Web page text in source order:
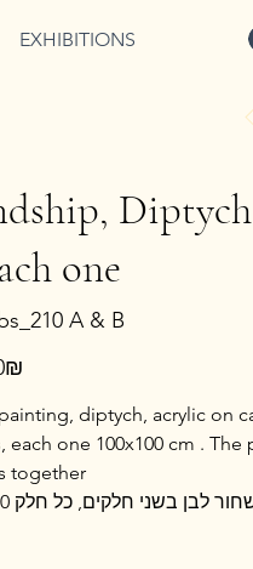
EXHIBITIONS
one
A & B
‏8,500.00 ‏₪
diptych, acrylic on
each one 100x100 cm .
together